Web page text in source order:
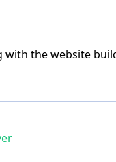
the website